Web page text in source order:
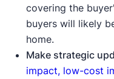
covering the
buyers will likely
home.
Make strategic
impact, low-cost